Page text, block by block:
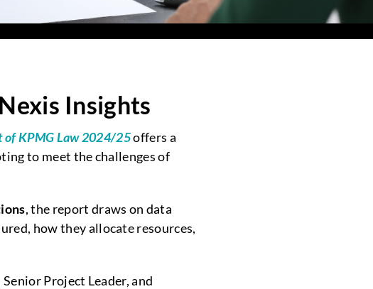
Insights
KPMG Law 2024/25offers a
to meet the challenges of
, the report draws on data
how they allocate resources,
Senior Project Leader, and